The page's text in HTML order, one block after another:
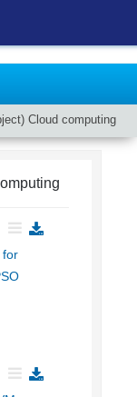
Cloud computing
for